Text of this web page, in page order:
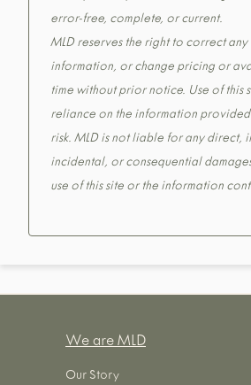
error-free, complete, or current.
MLD reserves the right to correct
information, or change pricing or
time without prior notice. Use of this
reliance on the information
risk. MLD is not liable for any direct,
incidental, or consequential
use of this site or the information
We are MLD
Our Story